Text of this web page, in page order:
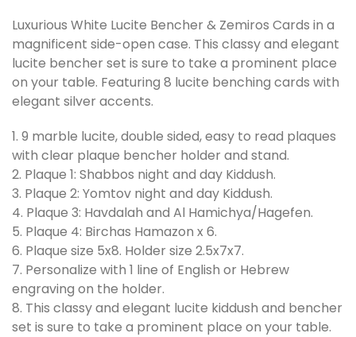
Luxurious White Lucite Bencher & Zemiros Cards in a
magnificent side-open case. This classy and elegant
lucite bencher set is sure to take a prominent place
on your table. Featuring 8 lucite benching cards with
elegant silver accents.
1. 9 marble lucite, double sided, easy to read plaques
with clear plaque bencher holder and stand.
2. Plaque 1: Shabbos night and day Kiddush.
3. Plaque 2: Yomtov night and day Kiddush.
4. Plaque 3: Havdalah and Al Hamichya/Hagefen.
5. Plaque 4: Birchas Hamazon x 6.
6. Plaque size 5x8. Holder size 2.5x7x7.
7. Personalize with 1 line of English or Hebrew
engraving on the holder.
8. This classy and elegant lucite kiddush and bencher
set is sure to take a prominent place on your table.